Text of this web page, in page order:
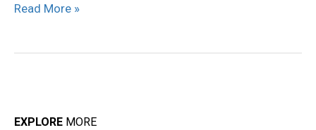
Read More »
EXPLORE MORE